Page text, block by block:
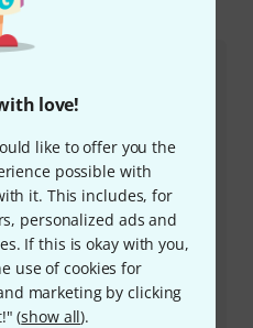
love!
like to offer you the
possible with
it. This includes, for
personalized ads and
If this is okay with you,
use of cookies for
marketing by clicking
(show all).
can reach us